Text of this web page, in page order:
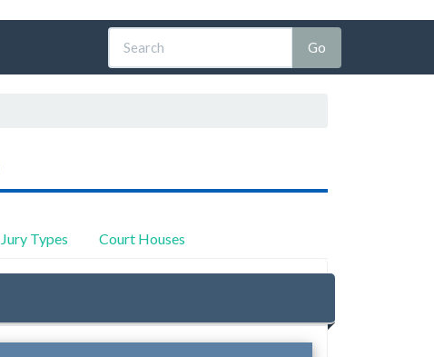
Jury Types Court Houses